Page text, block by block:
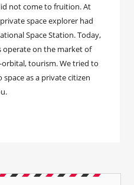
not come to fruition. At
space explorer had
Space Station. Today,
operate on the market of
tourism. We tried to
as a private citizen